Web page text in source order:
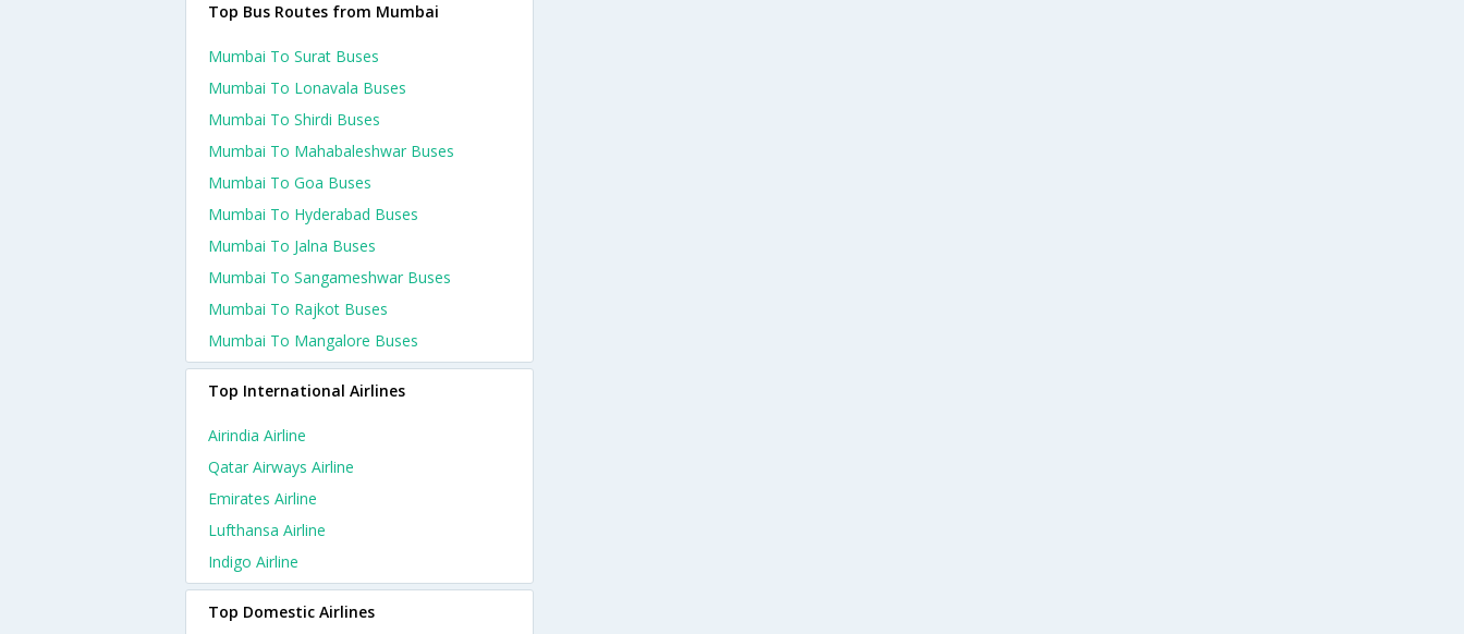
Top Bus Routes from Mumbai
Mumbai To Surat Buses
Mumbai To Lonavala Buses
Mumbai To Shirdi Buses
Mumbai To Mahabaleshwar Buses
Mumbai To Goa Buses
Mumbai To Hyderabad Buses
Mumbai To Jalna Buses
Mumbai To Sangameshwar Buses
Mumbai To Rajkot Buses
Mumbai To Mangalore Buses
Top International Airlines
Airindia Airline
Qatar Airways Airline
Emirates Airline
Lufthansa Airline
Indigo Airline
Top Domestic Airlines